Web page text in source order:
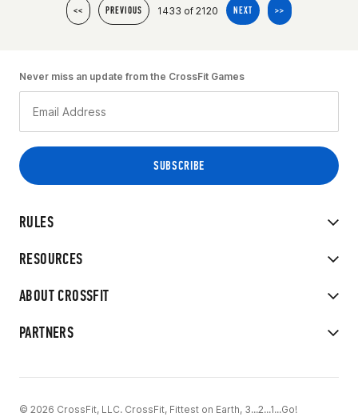
<< PREVIOUS 1433 of 2120 NEXT >>
RULES
RESOURCES
ABOUT CROSSFIT
PARTNERS
Never miss an update from the CrossFit Games
© 2026 CrossFit, LLC. CrossFit, Fittest on Earth, 3...2...1...Go!